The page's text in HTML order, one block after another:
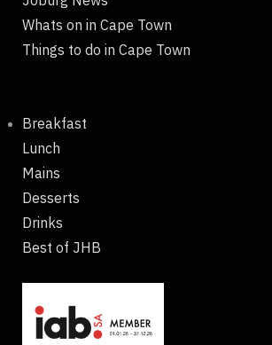
Whats on in Cape Town
Things to do in Cape Town
Breakfast
Lunch
Mains
Desserts
Drinks
Best of JHB